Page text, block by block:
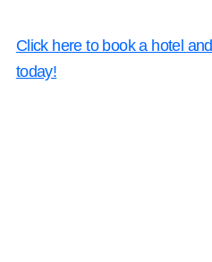
Click here to book a hotel
today!